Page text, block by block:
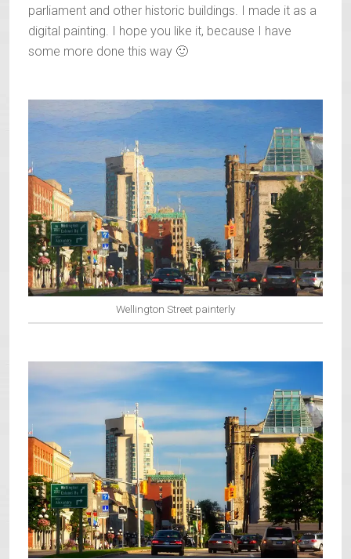
parliament and other historic buildings. I made it as a
digital painting. I hope you like it, because I have
some more done this way 🙂
Wellington Street painterly